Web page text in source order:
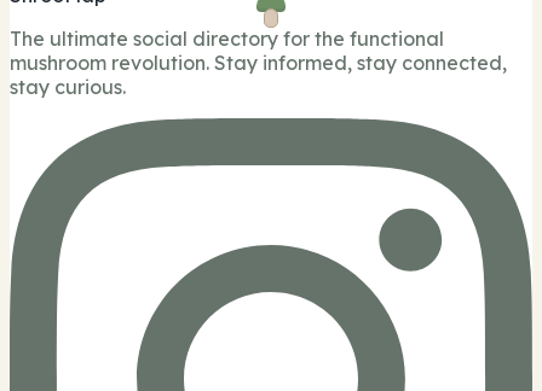
The ultimate social directory for the functional
mushroom revolution. Stay informed, stay connected,
stay curious.